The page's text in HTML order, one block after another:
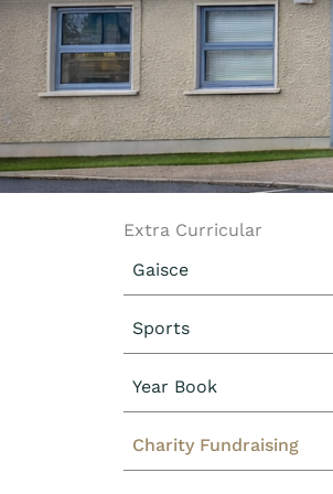
Extra Curricular
Gaisce
Sports
Year Book
Charity Fundraising